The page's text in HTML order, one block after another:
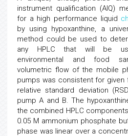
instrument qualification (AIQ)
for a high performance liquid
by using hypoxanthine, a
method could be used to
any HPLC that will be
environmental and food
volumetric flow of the mobile
pumps was consistent for
relative standard deviation
pump A and B. The
the combined HPLC
0.05 M ammonium phosphate
phase was linear over a